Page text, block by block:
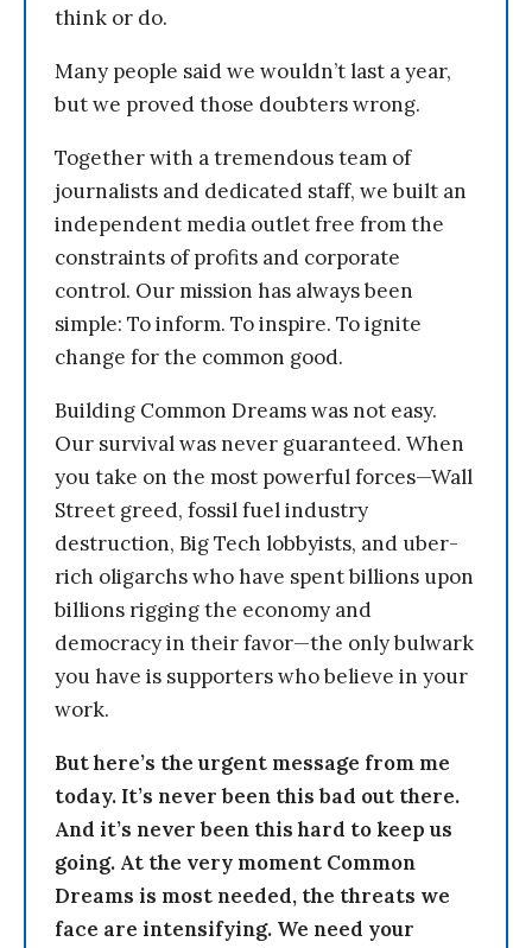
think or do.
Many people said we wouldn’t last a year,
but we proved those doubters wrong.
Together with a tremendous team of
journalists and dedicated staff, we built an
independent media outlet free from the
constraints of profits and corporate
control. Our mission has always been
simple: To inform. To inspire. To ignite
change for the common good.
Building Common Dreams was not easy.
Our survival was never guaranteed. When
you take on the most powerful forces—Wall
Street greed, fossil fuel industry
destruction, Big Tech lobbyists, and uber-
rich oligarchs who have spent billions upon
billions rigging the economy and
democracy in their favor—the only bulwark
you have is supporters who believe in your
work.
But here’s the urgent message from me
today. It’s never been this bad out there.
And it’s never been this hard to keep us
going. At the very moment Common
Dreams is most needed, the threats we
face are intensifying. We need your